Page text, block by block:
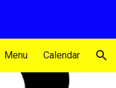
Menu Calendar